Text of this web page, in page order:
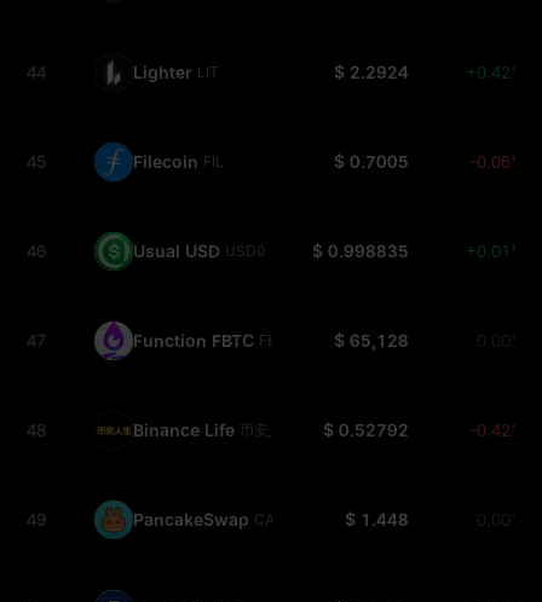
44 Lighter LIT $ 2.2924 +0.42%
45 Filecoin FIL $ 0.7005 -0.06%
46 Usual USD USD0 $ 0.998835 +0.01%
47 Function FBTC FBTC $ 65,128 0.00%
48 Binance Life 币安人生 $ 0.52792 -0.42%
49 PancakeSwap CAKE $ 1.448 0.00%